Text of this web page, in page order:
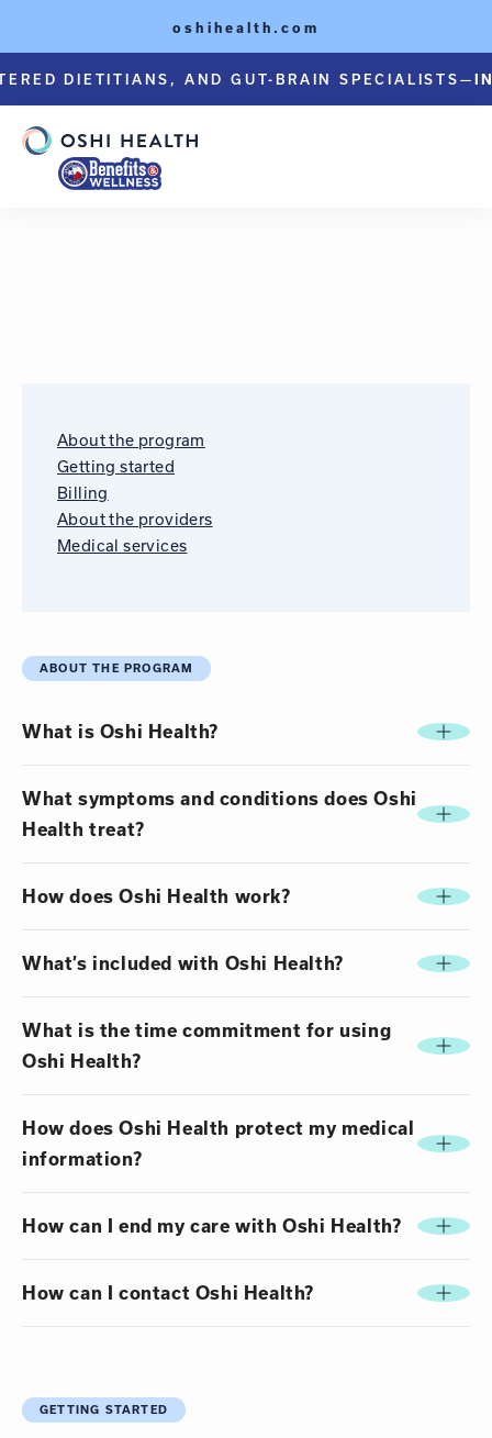
oshihealth.com
DIETITIANS, AND GUT-BRAIN SPECIALISTS—
ABOUT THE PROGRAM
What is Oshi Health?
What symptoms and conditions does Oshi
Health treat?
How does Oshi Health work?
What’s included with Oshi Health?
What is the time commitment for using
Oshi Health?
How does Oshi Health protect my medical
information?
How can I end my care with Oshi Health?
How can I contact Oshi Health?
GETTING STARTED
About the program
Getting started
Billing
About the providers
Medical services